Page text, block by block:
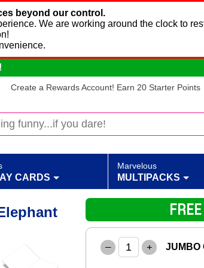
beyond our control.
We are working around the clock to
Create a Rewards Account! Earn 20 Starter Points
CARDS
Marvelous
MULTIPACKS
– + JUMBO